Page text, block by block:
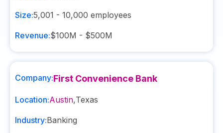
Size:5,001 - 10,000 employees
Revenue:$100M - $500M
Company:First Convenience Bank
Location:Austin,Texas
Industry:Banking